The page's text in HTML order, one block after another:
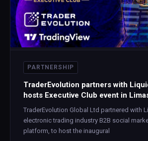
PARTNERSHIP
TraderEvolution partners with
hosts Executive Club event in
TraderEvolution Global Ltd partnered with
electronic trading industry B2B social
platform, to host the inaugural